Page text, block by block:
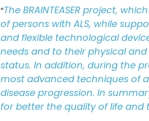
“The BRAINTEASER project,
of persons with ALS, while
and flexible technological
needs and to their physical
status. In addition, during the
most advanced techniques of
disease progression. In
for better the quality of life and